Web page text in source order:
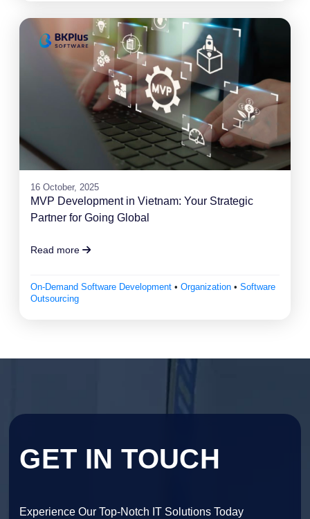
16 October, 2025
MVP Development in Vietnam: Your Strategic
Partner for Going Global
Read more
On-Demand Software Development • Organization • Software
Outsourcing
GET IN TOUCH
Experience Our Top-Notch IT Solutions Today